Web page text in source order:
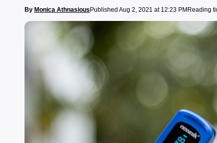
By Monica Athnasious Published Aug 2, 2021 at 12:23 PM Reading